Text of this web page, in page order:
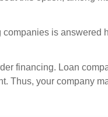
is answered
financing. Loan
Thus, your company